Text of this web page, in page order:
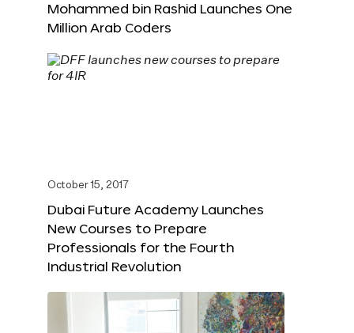
Mohammed bin Rashid Launches One
Million Arab Coders
October 15, 2017
Dubai Future Academy Launches
New Courses to Prepare
Professionals for the Fourth
Industrial Revolution